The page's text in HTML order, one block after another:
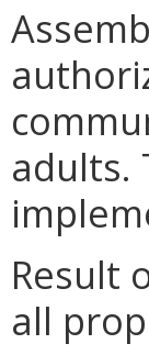
adults.
Result
all